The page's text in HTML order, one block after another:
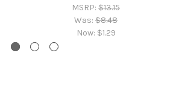
MSRP: $13.15
Was: $8.48
Now: $1.29